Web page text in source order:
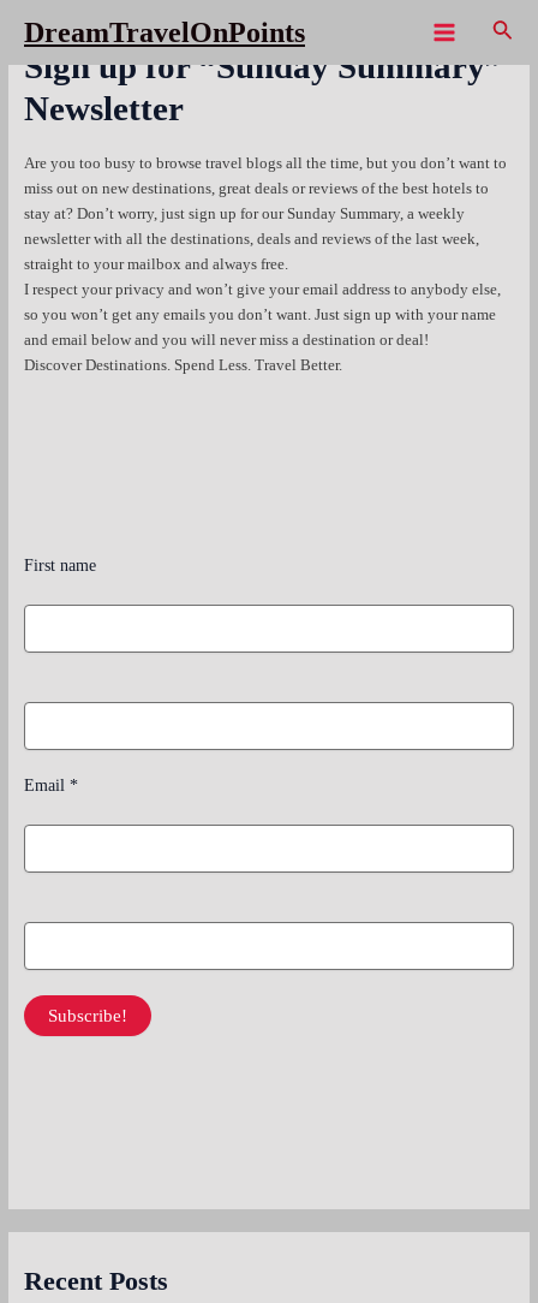
content
DreamTravelOnPoints
Menu
Sign up for “Sunday Summary”
Newsletter
Are you too busy to browse travel blogs all the time, but you don’t want to
miss out on new destinations, great deals or reviews of the best hotels to
stay at? Don’t worry, just sign up for our Sunday Summary, a weekly
newsletter with all the destinations, deals and reviews of the last week,
straight to your mailbox and always free.
I respect your privacy and won’t give your email address to anybody else,
so you won’t get any emails you don’t want. Just sign up with your name
and email below and you will never miss a destination or deal!
Discover Destinations. Spend Less. Travel Better.
First name
Email *
Recent Posts